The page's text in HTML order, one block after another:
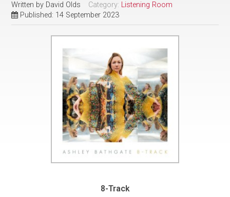
Written by David Olds Category: Listening Room
Published: 14 September 2023
8-Track